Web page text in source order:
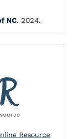
NC. 2024.
Resource